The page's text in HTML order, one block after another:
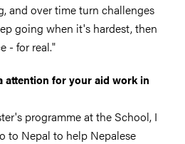
and over time turn challenges
going when it's hardest, then
- for real."
attention for your aid work in
programme at the School, I
to Nepal to help Nepalese